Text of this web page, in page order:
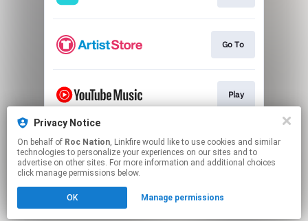
Go To
Play
Play
Click hereto manage your permissions.
Privacy Notice
On behalf of Roc Nation, Linkfire would like to use cookies and similar
technologies to personalize your experiences on our sites and to
advertise on other sites. For more information and additional choices
click manage permissions below.
OK Manage permissions